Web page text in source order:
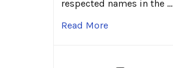
respected names in the …
Read More